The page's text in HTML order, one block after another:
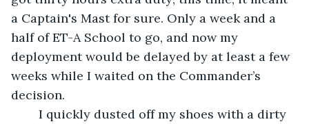
a Captain's Mast for sure. Only a week and a
half of ET-A School to go, and now my
deployment would be delayed by at least a few
weeks while I waited on the Commander’s
decision.